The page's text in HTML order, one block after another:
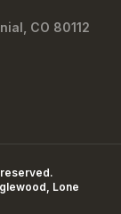
CO 80112
Lone